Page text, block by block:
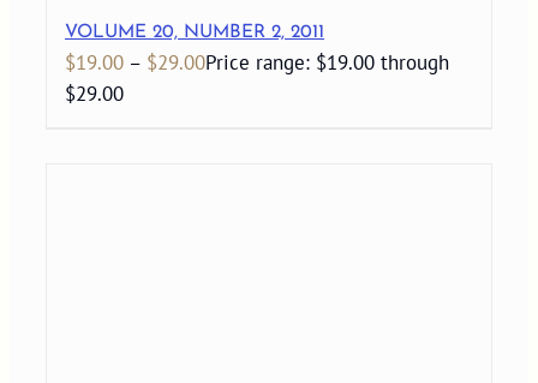
VOLUME 20, NUMBER 2, 2011
$19.00 – $29.00Price range: $19.00 through
$29.00